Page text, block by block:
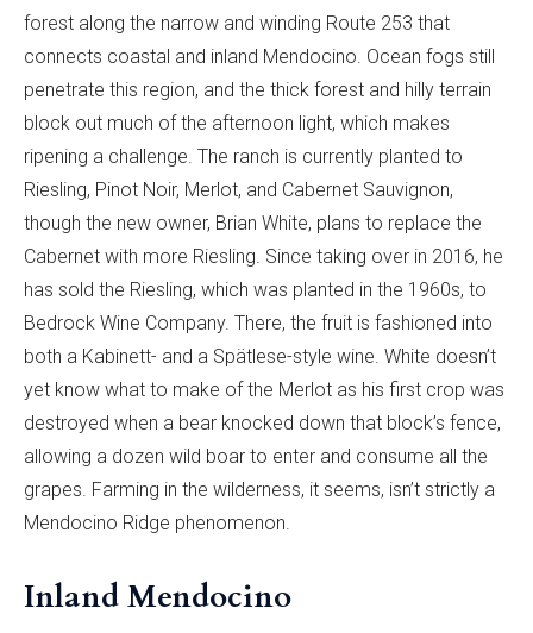
forest along the narrow and winding Route 253 that
connects coastal and inland Mendocino. Ocean fogs still
penetrate this region, and the thick forest and hilly terrain
block out much of the afternoon light, which makes
ripening a challenge. The ranch is currently planted to
Riesling, Pinot Noir, Merlot, and Cabernet Sauvignon,
though the new owner, Brian White, plans to replace the
Cabernet with more Riesling. Since taking over in 2016, he
has sold the Riesling, which was planted in the 1960s, to
Bedrock Wine Company. There, the fruit is fashioned into
both a Kabinett- and a Spätlese-style wine. White doesn’t
yet know what to make of the Merlot as his first crop was
destroyed when a bear knocked down that block’s fence,
allowing a dozen wild boar to enter and consume all the
grapes. Farming in the wilderness, it seems, isn’t strictly a
Mendocino Ridge phenomenon.
Inland Mendocino